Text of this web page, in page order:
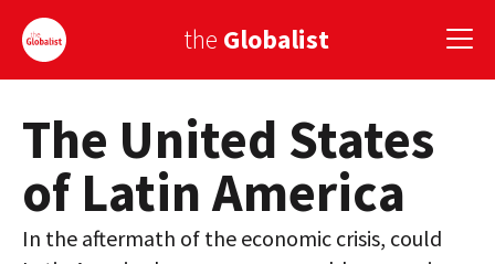
the Globalist
Sign Up
EUROPE
AMERICA
The United States
of Latin America
In the aftermath of the economic crisis, could